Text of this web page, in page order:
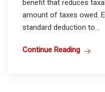
benefit that reduces
amount of taxes owed.
standard deduction to...
Continue Reading